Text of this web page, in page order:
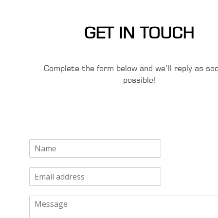
GET IN TOUCH
Complete the form below and we’ll reply as
possible!
m
M